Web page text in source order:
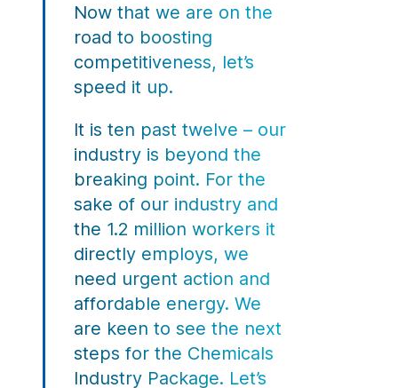
Now that we are on the
road to boosting
competitiveness, let’s
speed it up.
It is ten past twelve – our
industry is beyond the
breaking point. For the
sake of our industry and
the 1.2 million workers it
directly employs, we
need urgent action and
affordable energy. We
are keen to see the next
steps for the Chemicals
Industry Package. Let’s